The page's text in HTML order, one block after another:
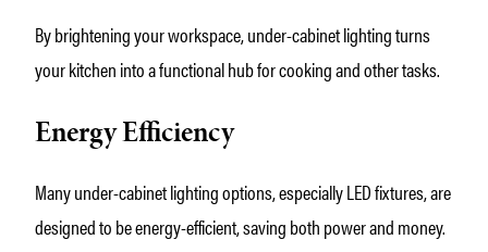
By brightening your workspace, under-cabinet lighting turns
your kitchen into a functional hub for cooking and other tasks.
Energy Efficiency
Many under-cabinet lighting options, especially LED fixtures, are
designed to be energy-efficient, saving both power and money.